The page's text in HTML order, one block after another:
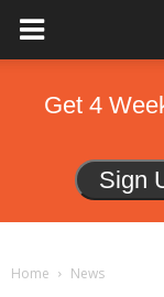
Get 4
Sign
Home News